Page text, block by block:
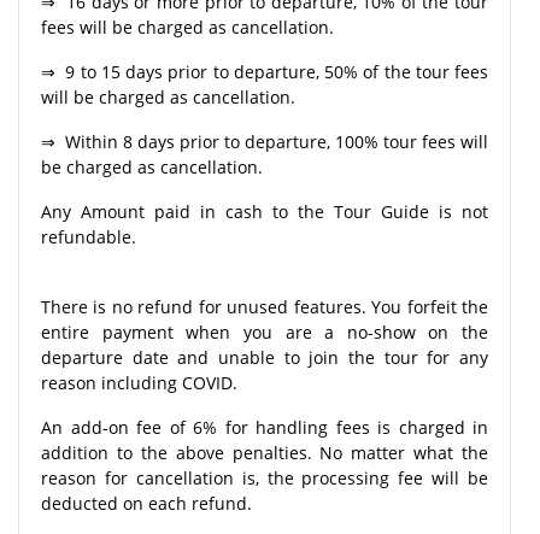
fees will be charged as cancellation.
⇒ 9 to 15 days prior to departure, 50% of the tour fees
will be charged as cancellation.
⇒ Within 8 days prior to departure, 100% tour fees will
be charged as cancellation.
Any Amount paid in cash to the Tour Guide is not
refundable.
There is no refund for unused features. You forfeit the
entire payment when you are a no-show on the
departure date and unable to join the tour for any
reason including COVID.
An add-on fee of 6% for handling fees is charged in
addition to the above penalties. No matter what the
reason for cancellation is, the processing fee will be
deducted on each refund.